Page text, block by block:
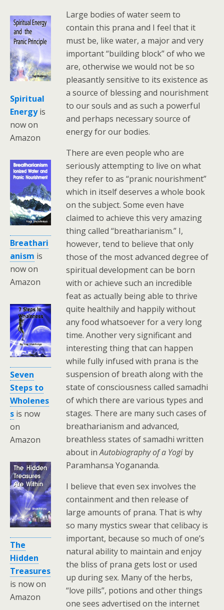
Spiritual
Energyis
now on
Amazon
Breathari
anism is
now on
Amazon
Seven
Steps to
Wholenes
s is now
on
Amazon
The
Hidden
Treasures
is now on
Amazon
Large bodies of water seem to
contain this prana and I feel that it
must be, like water, a major and very
important “building block” of who we
are, otherwise we would not be so
pleasantly sensitive to its existence as
a source of blessing and nourishment
to our souls and as such a powerful
and perhaps necessary source of
energy for our bodies.
There are even people who are
seriously attempting to live on what
they refer to as “pranic nourishment”
which in itself deserves a whole book
on the subject. Some even have
claimed to achieve this very amazing
thing called “breatharianism.” I,
however, tend to believe that only
those of the most advanced degree of
spiritual development can be born
with or achieve such an incredible
feat as actually being able to thrive
quite healthily and happily without
any food whatsoever for a very long
time. Another very significant and
interesting thing that can happen
while fully infused with prana is the
suspension of breath along with the
state of consciousness called samadhi
of which there are various types and
stages. There are many such cases of
breatharianism and advanced,
breathless states of samadhi written
about inAutobiography of a Yogiby
Paramhansa Yogananda.
I believe that even sex involves the
containment and then release of
large amounts of prana. That is why
so many mystics swear that celibacy is
important, because so much of one’s
natural ability to maintain and enjoy
the bliss of prana gets lost or used
up during sex. Many of the herbs,
“love pills”, potions and other things
one sees advertised on the internet